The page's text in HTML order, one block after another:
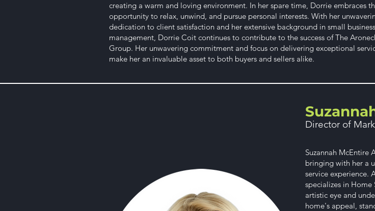
creating a warm and loving environment. In her spare time, Dorrie embraces
opportunity to relax, unwind, and pursue personal interests. With her
dedication to client satisfaction and her extensive background in small business
management, Dorrie Coit continues to contribute to the success of The
Group. Her unwavering commitment and focus on delivering exceptional
make her an invaluable asset to both buyers and sellers alike.
Director of
Suzannah McEntire
bringing with her a
service experience.
specializes in
artistic eye and
home's appeal,